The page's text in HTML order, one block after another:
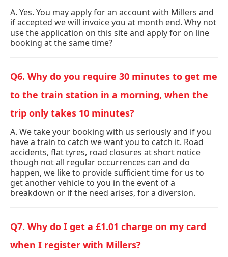
A. Yes. You may apply for an account with Millers and
if accepted we will invoice you at month end. Why not
use the application on this site and apply for on line
booking at the same time?
Q6. Why do you require 30 minutes to get me
to the train station in a morning, when the
trip only takes 10 minutes?
A. We take your booking with us seriously and if you
have a train to catch we want you to catch it. Road
accidents, flat tyres, road closures at short notice
though not all regular occurrences can and do
happen, we like to provide sufficient time for us to
get another vehicle to you in the event of a
breakdown or if the need arises, for a diversion.
Q7. Why do I get a £1.01 charge on my card
when I register with Millers?